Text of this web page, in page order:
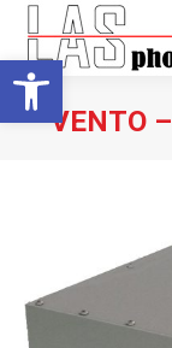
Open toolbar
VENTO